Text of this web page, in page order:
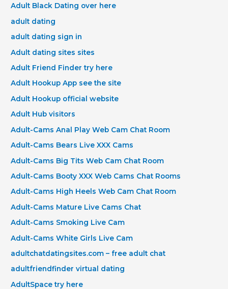
Adult Black Dating over here
adult dating
adult dating sign in
Adult dating sites sites
Adult Friend Finder try here
Adult Hookup App see the site
Adult Hookup official website
Adult Hub visitors
Adult-Cams Anal Play Web Cam Chat Room
Adult-Cams Bears Live XXX Cams
Adult-Cams Big Tits Web Cam Chat Room
Adult-Cams Booty XXX Web Cams Chat Rooms
Adult-Cams High Heels Web Cam Chat Room
Adult-Cams Mature Live Cams Chat
Adult-Cams Smoking Live Cam
Adult-Cams White Girls Live Cam
adultchatdatingsites.com – free adult chat
adultfriendfinder virtual dating
AdultSpace try here